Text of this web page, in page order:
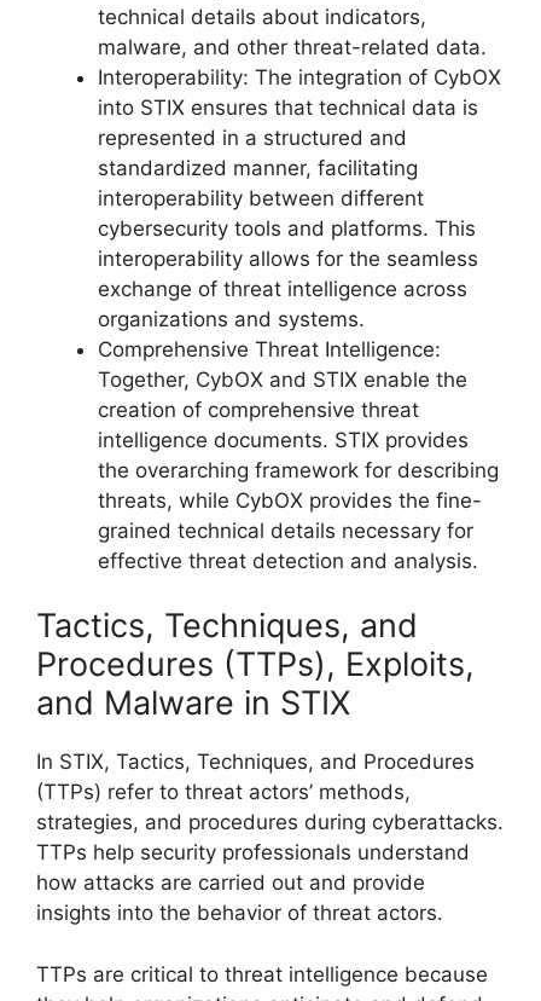
technical details about indicators,
malware, and other threat-related data.
Interoperability: The integration of CybOX
into STIX ensures that technical data is
represented in a structured and
standardized manner, facilitating
interoperability between different
cybersecurity tools and platforms. This
interoperability allows for the seamless
exchange of threat intelligence across
organizations and systems.
Comprehensive Threat Intelligence:
Together, CybOX and STIX enable the
creation of comprehensive threat
intelligence documents. STIX provides
the overarching framework for describing
threats, while CybOX provides the fine-
grained technical details necessary for
effective threat detection and analysis.
Tactics, Techniques, and
Procedures (TTPs), Exploits,
and Malware in STIX
In STIX, Tactics, Techniques, and Procedures
(TTPs) refer to threat actors’ methods,
strategies, and procedures during cyberattacks.
TTPs help security professionals understand
how attacks are carried out and provide
insights into the behavior of threat actors.
TTPs are critical to threat intelligence because